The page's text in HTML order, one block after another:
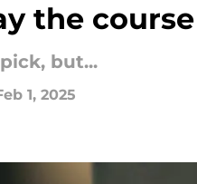
the course
but...
1, 2025